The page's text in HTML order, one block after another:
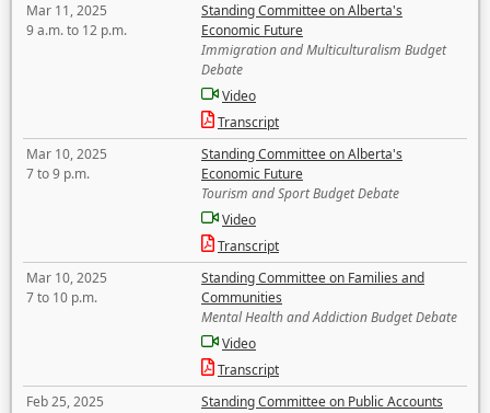
Mar 11, 2025
9 a.m. to 12 p.m.
Standing Committee on Alberta's
Economic Future
Immigration and Multiculturalism Budget
Debate
Video
Transcript
Mar 10, 2025
7 to 9 p.m.
Standing Committee on Alberta's
Economic Future
Tourism and Sport Budget Debate
Video
Transcript
Mar 10, 2025
7 to 10 p.m.
Standing Committee on Families and
Communities
Mental Health and Addiction Budget Debate
Video
Transcript
Feb 25, 2025
Standing Committee on Public Accounts